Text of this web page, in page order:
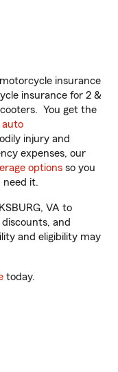
insurance
insurance for 2 &
You get the
auto
injury and
expenses, our
options so you
need it.
VA to
and
and eligibility may
today.